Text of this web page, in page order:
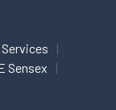
Sensex